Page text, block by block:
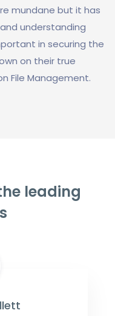
mundane but it has
understanding
in securing the
on their true
File Management.
leading